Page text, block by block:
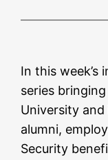
In this week’s
series
University
alumni,
Security